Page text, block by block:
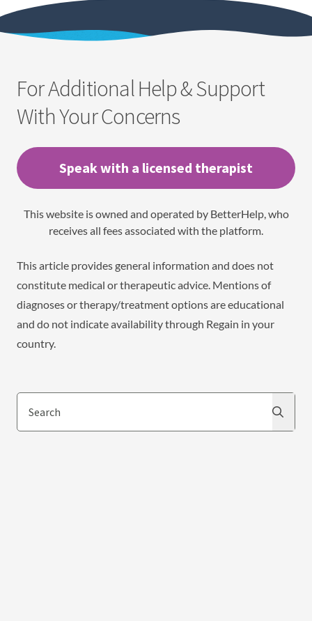
For Additional Help & Support
With Your Concerns
Speak with a licensed therapist
This website is owned and operated by BetterHelp, who
receives all fees associated with the platform.
This article provides general information and does not
constitute medical or therapeutic advice. Mentions of
diagnoses or therapy/treatment options are educational
and do not indicate availability through Regain in your
country.
Search